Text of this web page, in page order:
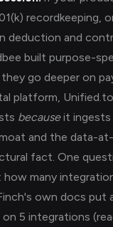
recordkeeping,
deduction and
built purpose-
go deeper on
platform,
becauseit ingests
and the data-
fact. One
how many
own docs put
5 integrations